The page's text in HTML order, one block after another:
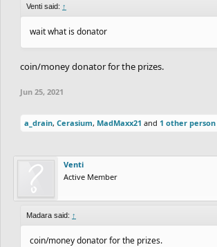
Venti said: ↑
wait what is donator
coin/money donator for the prizes.
Jun 25, 2021
a_drain, Cerasium, MadMaxx21 and 1 other person
Venti
Active Member
Madara said: ↑
coin/money donator for the prizes.